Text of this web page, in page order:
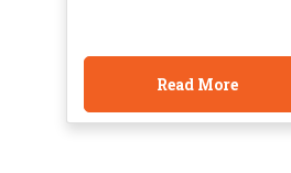
Read More